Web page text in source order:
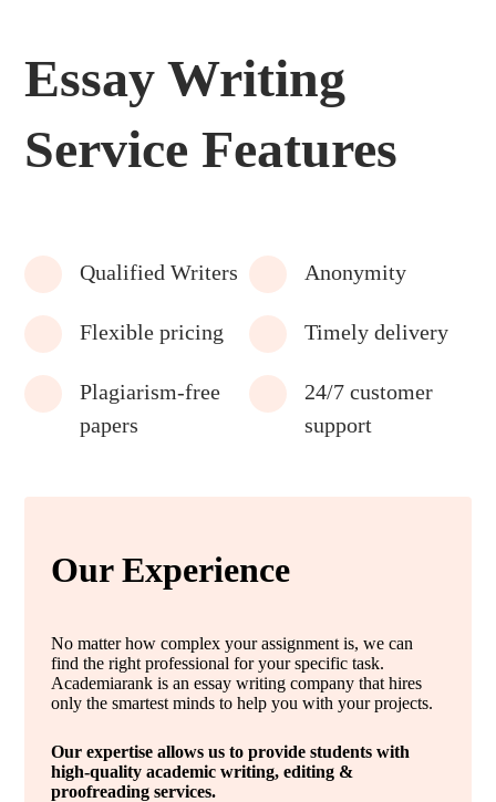
Essay Writing
Service Features
Qualified Writers
Flexible pricing
Plagiarism-free
papers
Anonymity
Timely delivery
24/7 customer
support
Our Experience
No matter how complex your assignment is, we can
find the right professional for your specific task.
Academiarank is an essay writing company that hires
only the smartest minds to help you with your projects.
Our expertise allows us to provide students with
high-quality academic writing, editing &
proofreading services.